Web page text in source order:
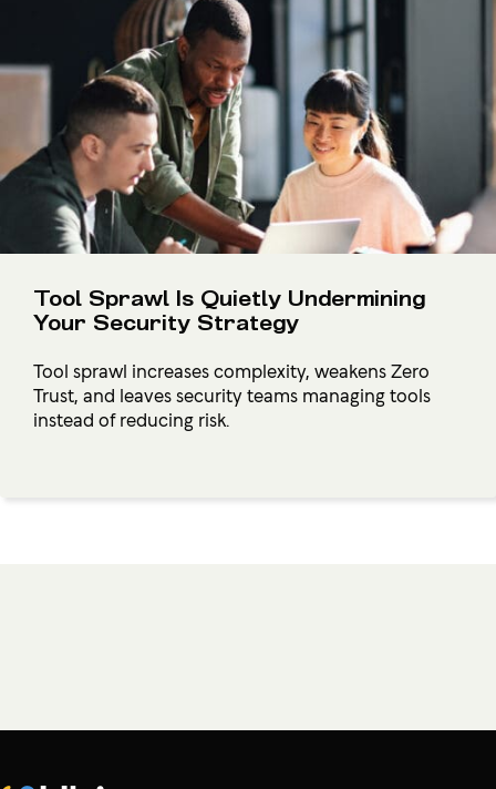
Tool Sprawl Is Quietly Undermining
Your Security Strategy
Tool sprawl increases complexity, weakens Zero
Trust, and leaves security teams managing tools
instead of reducing risk.